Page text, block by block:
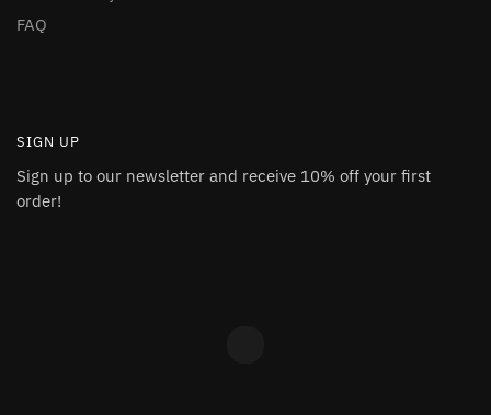
FAQ
SIGN UP
Sign up to our newsletter and receive 10% off your first
order!